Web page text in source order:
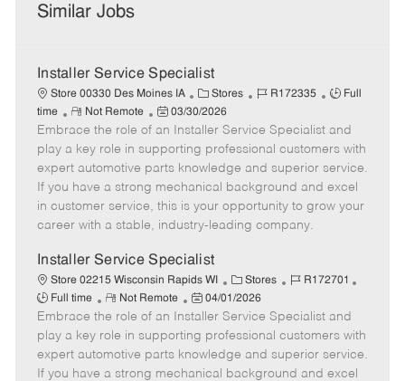
Similar Jobs
Installer Service Specialist
Store 00330 Des Moines IA
C
a
t
e
g
o
r
Stores
J
b
I
d
R172335
J
b
T
y
p
e
Full
time
R
e
m
o
e
Not Remote
P
o
s
t
e
d
D
t
e
03/30/2026
Embrace the role of an Installer Service Specialist and
play a key role in supporting professional customers with
expert automotive parts knowledge and superior service.
If you have a strong mechanical background and excel
in customer service, this is your opportunity to grow your
career with a stable, industry-leading company.
Installer Service Specialist
Store 02215 Wisconsin Rapids WI
C
a
t
e
g
o
Stores
J
b
d
R172701
T
y
Full time
R
e
m
o
t
Not Remote
P
o
s
t
e
04/01/2026
Embrace the role of an Installer Service Specialist and
play a key role in supporting professional customers with
expert automotive parts knowledge and superior service.
If you have a strong mechanical background and excel